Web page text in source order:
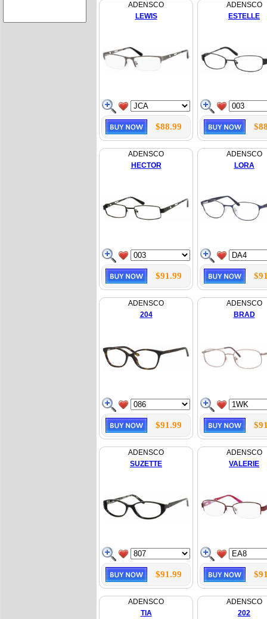
ADENSCO
LEWIS
$88.99
ADENSCO
ESTELLE
ADENSCO
HECTOR
$91.99
ADENSCO
LORA
ADENSCO
204
$91.99
ADENSCO
BRAD
ADENSCO
SUZETTE
$91.99
ADENSCO
VALERIE
ADENSCO
TIA
ADENSCO
202